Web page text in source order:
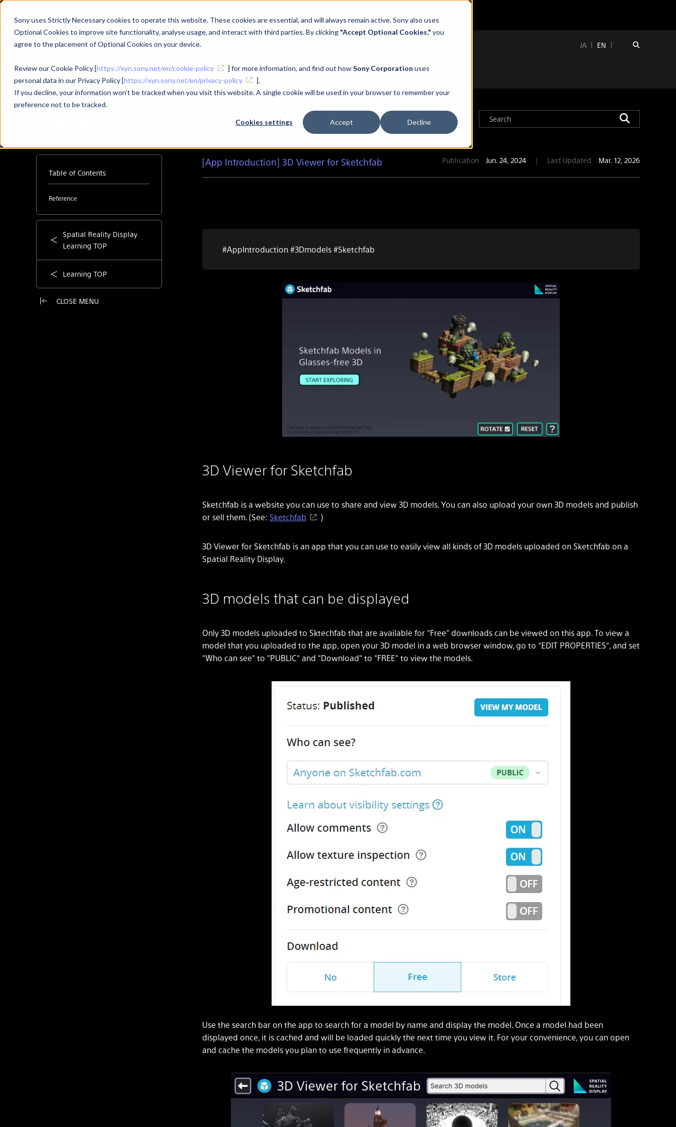
Sony uses Strictly Necessary cookies to operate this website. These cookies are essential, and will always remain active. Sony also uses
Optional Cookies to improve site functionality, analyse usage, and interact with third parties. By clicking "Accept Optional Cookies," you
agree to the placement of Optional Cookies on your device.
Review our Cookie Policy [https://xyn.sony.net/en/cookie-policy ] for more information, and find out howSony Corporation uses
personal data in our Privacy Policy [https://xyn.sony.net/en/privacy-policy
].
If you decline, your information won’t be tracked when you visit this website. A single cookie will be used in your browser to remember your
preference not to be tracked.
Cookies settings Accept Decline
Products Use Cases JA EN
[App Introduction] 3D Viewer for Sketchfab
[App Introduction] 3D Viewer for Sketchfab
Table of Contents
Reference
Spatial Reality Display
Learning TOP
Learning TOP
CLOSE MENU
[App Introduction] 3D Viewer for Sketchfab Publication Jun. 24, 2024 ｜ Last Updated Mar. 12, 2026
#AppIntroduction #3Dmodels #Sketchfab
3D Viewer for Sketchfab
Sketchfab is a website you can use to share and view 3D models. You can also upload your own 3D models and publish
or sell them. (See: Sketchfab )
3D Viewer for Sketchfab is an app that you can use to easily view all kinds of 3D models uploaded on Sketchfab on a
Spatial Reality Display.
3D models that can be displayed
Only 3D models uploaded to Sktechfab that are available for "Free" downloads can be viewed on this app. To view a
model that you uploaded to the app, open your 3D model in a web browser window, go to "EDIT PROPERTIES", and set
"Who can see" to "PUBLIC" and "Download" to "FREE" to view the models.
Use the search bar on the app to search for a model by name and display the model. Once a model had been
displayed once, it is cached and will be loaded quickly the next time you view it. For your convenience, you can open
and cache the models you plan to use frequently in advance.